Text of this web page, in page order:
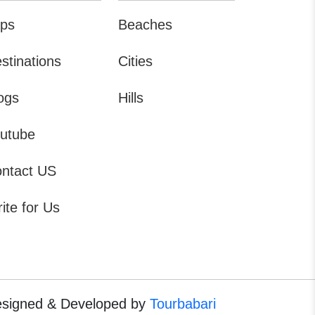
US
for Us
Beaches
Cities
Hills
& Developed by Tourbabari